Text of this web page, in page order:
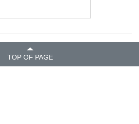
TOP OF PAGE